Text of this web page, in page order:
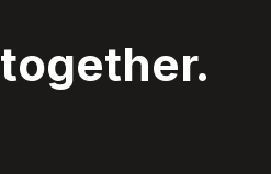
together.